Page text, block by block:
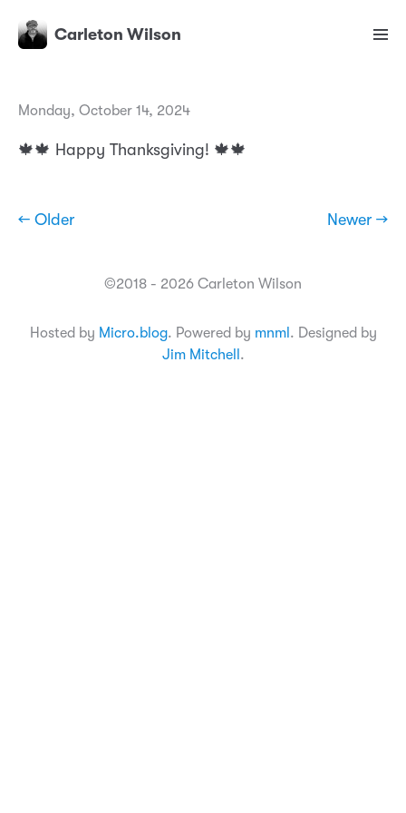
Carleton Wilson
Monday, October 14, 2024
🍁🍁 Happy Thanksgiving! 🍁🍁
← Older Newer →
©2018 - 2026 Carleton Wilson
Hosted by Micro.blog. Powered by mnml . Designed by
Jim Mitchell .